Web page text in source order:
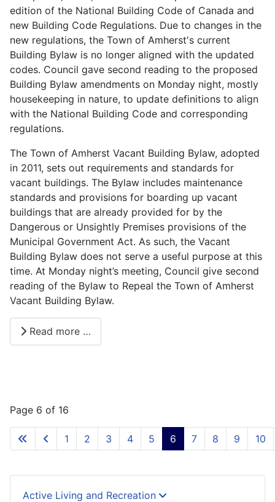
Active Living and Recreation
edition of the National Building Code of Canada and
new Building Code Regulations. Due to changes in the
new regulations, the Town of Amherst's current
Building Bylaw is no longer aligned with the updated
codes. Council gave second reading to the proposed
Building Bylaw amendments on Monday night, mostly
housekeeping in nature, to update definitions to align
with the National Building Code and corresponding
regulations.
The Town of Amherst Vacant Building Bylaw, adopted
in 2011, sets out requirements and standards for
vacant buildings. The Bylaw includes maintenance
standards and provisions for boarding up vacant
buildings that are already provided for by the
Dangerous or Unsightly Premises provisions of the
Municipal Government Act. As such, the Vacant
Building Bylaw does not serve a useful purpose at this
time. At Monday night’s meeting, Council give second
reading of the Bylaw to Repeal the Town of Amherst
Vacant Building Bylaw.
Read more …
Page 6 of 16
1 2 3 4 5 6 7 8 9 10